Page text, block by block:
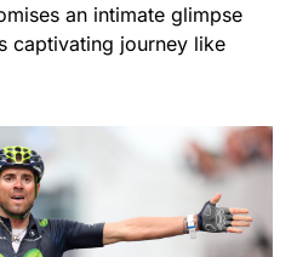
an intimate glimpse
captivating journey like